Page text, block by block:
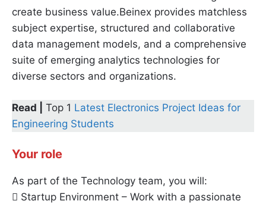
create business value.Beinex provides matchless
subject expertise, structured and collaborative
data management models, and a comprehensive
suite of emerging analytics technologies for
diverse sectors and organizations.
Read | Top 1 Latest Electronics Project Ideas for
Engineering Students
Your role
As part of the Technology team, you will:
 Startup Environment – Work with a passionate